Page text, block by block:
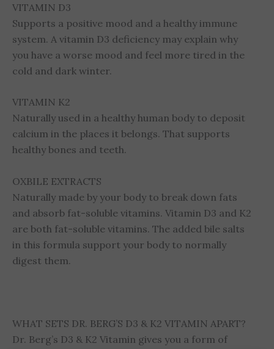
VITAMIN D3
Supports a positive mood and a healthy immune
system. A vitamin D3 deficiency may explain why
you have a worse mood and feel more tired in the
cold and dark winter.
VITAMIN K2
Naturally used in a healthy human body to deposit
calcium in the places it belongs. That supports
healthy bones and teeth.
OXBILE EXTRACTS
Naturally made by your body to break down fats
and absorb fat-soluble vitamins. Vitamin D3 and K2
are both fat-soluble vitamins. The added bile salts
in this formula support your body to normally
digest them.
WHAT SETS DR. BERG’S D3 & K2 VITAMIN APART?
Dr. Berg’s D3 & K2 Vitamin gives you a form of